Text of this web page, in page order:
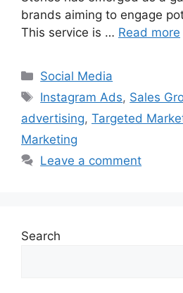
brands aiming to engage
This service is … Read more
Categories
Social Media
Tags
Instagram Ads, Sales
advertising, Targeted
Marketing
Leave a comment
Search